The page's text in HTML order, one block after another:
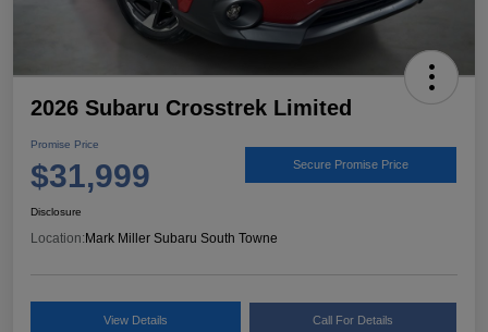
2026 Subaru Crosstrek Limited
Promise Price
$31,999 Secure Promise Price
Disclosure
Location:Mark Miller Subaru South Towne
View Details Call For Details